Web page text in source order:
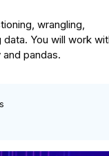
wrangling,
You will work
pandas.